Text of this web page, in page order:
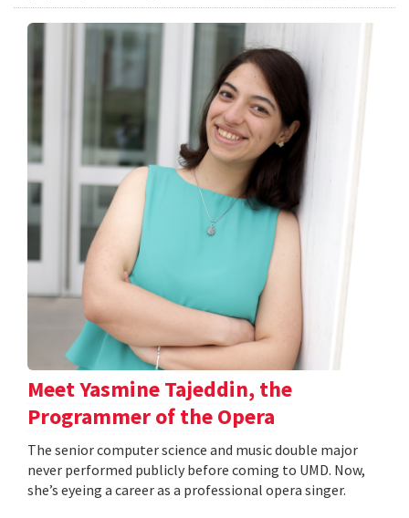
Meet Yasmine Tajeddin, the
Programmer of the Opera
The senior computer science and music double major
never performed publicly before coming to UMD. Now,
she’s eyeing a career as a professional opera singer.